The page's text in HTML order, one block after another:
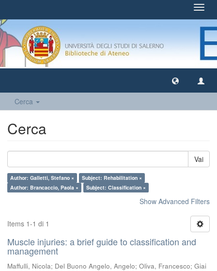
Cerca
Cerca
Vai
Author: Galletti, Stefano ×
Subject: Rehabilitation ×
Author: Brancaccio, Paola ×
Subject: Classification ×
Show Advanced Filters
Items 1-1 di 1
Muscle injuries: a brief guide to classification and
management
Maffulli, Nicola; Del Buono Angelo, Angelo; Oliva, Francesco; Giai